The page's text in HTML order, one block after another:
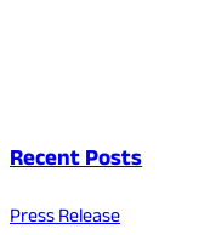
Recent Posts
Press Release